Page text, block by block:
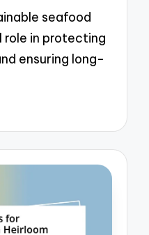
seafood
role in protecting
ensuring long-